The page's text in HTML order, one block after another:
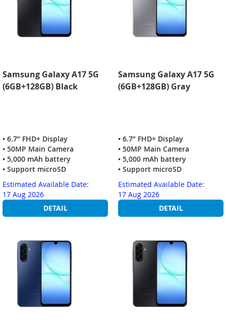
Samsung Galaxy A17 5G
(6GB+128GB) Black
• 6.7” FHD+ Display
• 50MP Main Camera
• 5,000 mAh battery
• Support microSD
Estimated Available Date:
17 Aug 2026
DETAIL
Samsung Galaxy A17 5G
(6GB+128GB) Gray
• 6.7” FHD+ Display
• 50MP Main Camera
• 5,000 mAh battery
• Support microSD
Estimated Available Date:
17 Aug 2026
DETAIL